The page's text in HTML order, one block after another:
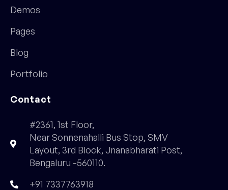
Demos
Pages
Blog
Portfolio
Contact
#2361, 1st Floor,
Near Sonnenahalli Bus Stop, SMV
Layout, 3rd Block, Jnanabharati Post,
Bengaluru -560110.
+91 7337763918